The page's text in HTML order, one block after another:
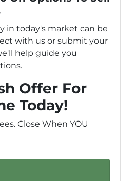
in today's market can be
with us or submit your
help guide you
Offer For
Today!
Close When YOU